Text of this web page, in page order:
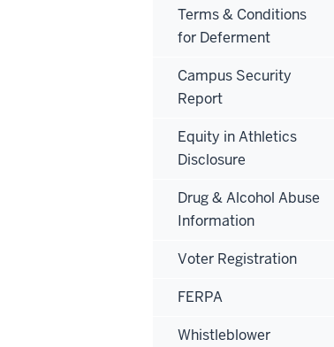
Terms & Conditions
for Deferment
Campus Security
Report
Equity in Athletics
Disclosure
Drug & Alcohol Abuse
Information
Voter Registration
FERPA
Whistleblower